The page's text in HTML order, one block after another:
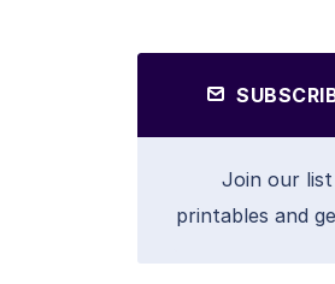
Join our
printables and